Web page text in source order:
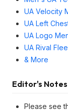
UA Velocity
UA Left
UA Logo
UA Rival
& More
Editor's Notes
Please see